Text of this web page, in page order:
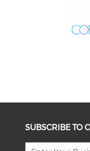
SUBSCRIBE TO